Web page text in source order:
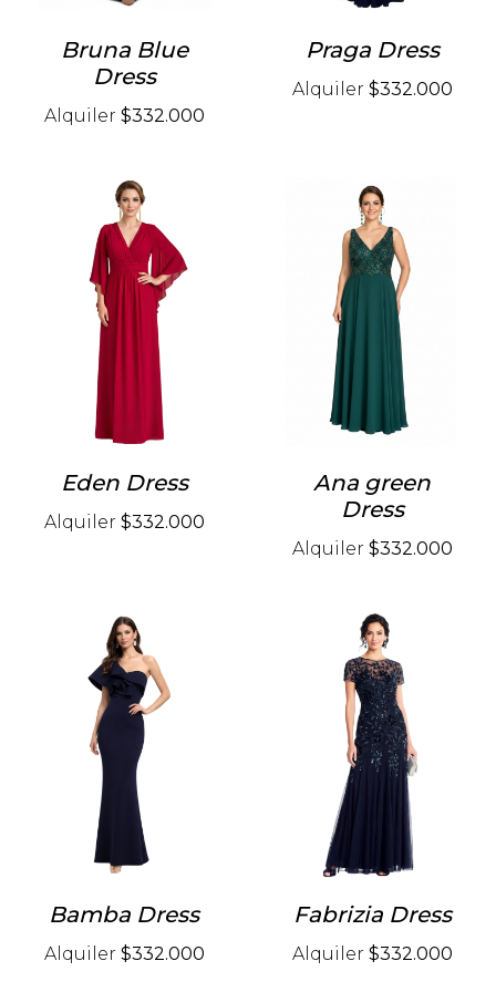
Bruna Blue
Dress
Alquiler $332.000
Praga Dress
Alquiler $332.000
Eden Dress
Alquiler $332.000
Ana green
Dress
Alquiler $332.000
Bamba Dress
Alquiler $332.000
Fabrizia Dress
Alquiler $332.000